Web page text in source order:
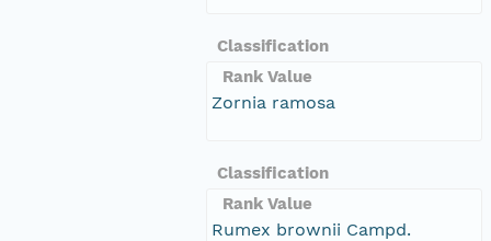
Classification
Rank Value
Zornia ramosa
Classification
Rank Value
Rumex brownii Campd.